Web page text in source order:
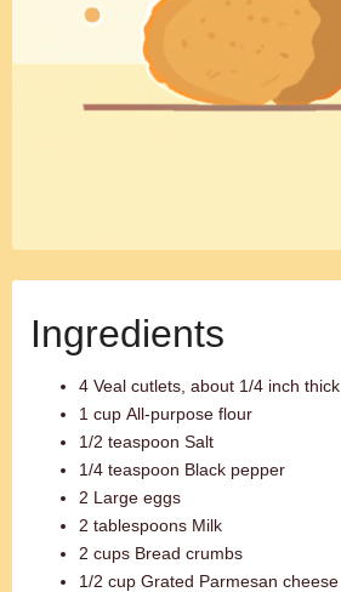
Ingredients
4 Veal cutlets, about 1/4 inch thick
1 cup All-purpose flour
1/2 teaspoon Salt
1/4 teaspoon Black pepper
2 Large eggs
2 tablespoons Milk
2 cups Bread crumbs
1/2 cup Grated Parmesan cheese